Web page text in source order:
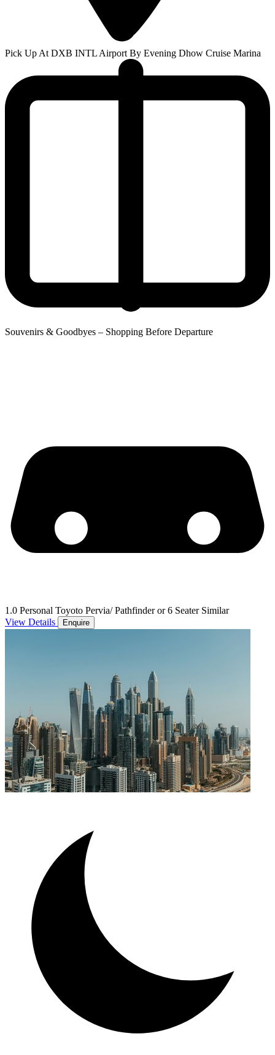
Pick Up At DXB INTL Airport By Evening Dhow Cruise Marina
Souvenirs & Goodbyes – Shopping Before Departure
1.0 Personal Toyoto Pervia/ Pathfinder or 6 Seater Similar
View Details
Enquire